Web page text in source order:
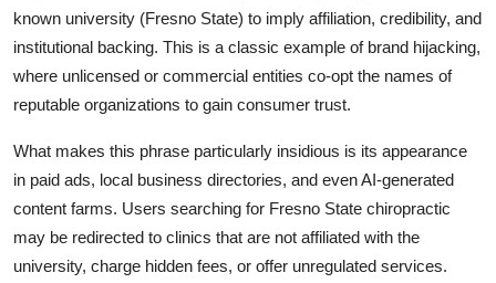
known university (Fresno State) to imply affiliation, credibility, and
institutional backing. This is a classic example of brand hijacking,
where unlicensed or commercial entities co-opt the names of
reputable organizations to gain consumer trust.
What makes this phrase particularly insidious is its appearance
in paid ads, local business directories, and even AI-generated
content farms. Users searching for Fresno State chiropractic
may be redirected to clinics that are not affiliated with the
university, charge hidden fees, or offer unregulated services.